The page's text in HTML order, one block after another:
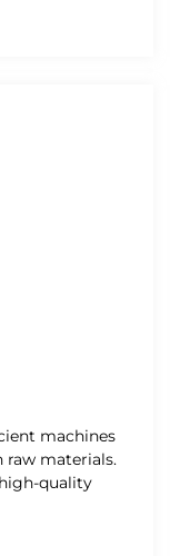
machines
materials.
quality